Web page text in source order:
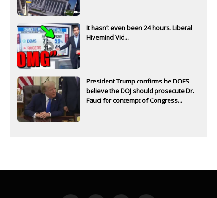
It hasn’t even been 24 hours. Liberal
Hivemind Vid...
President Trump confirms he DOES
believe the DOJ should prosecute Dr.
Fauci for contempt of Congress...